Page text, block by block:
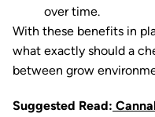
over time.
With these benefits in
what exactly should a
between grow
Suggested Read: